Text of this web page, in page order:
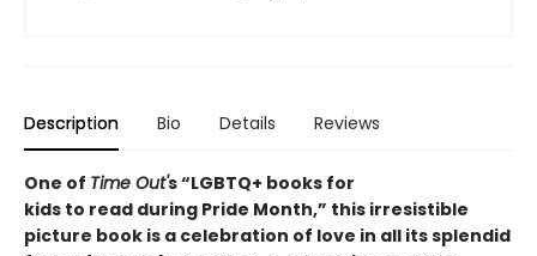
Description Bio Details Reviews
One of Time Out's“LGBTQ+ books for
kids to read during Pride Month,” this irresistible
picture book is a celebration of love in all its splendid